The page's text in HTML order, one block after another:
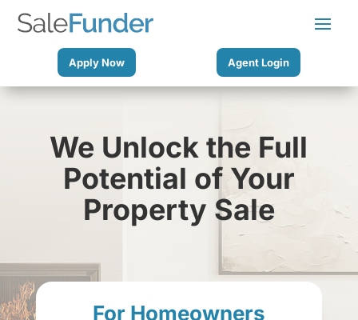
Apply Now Agent Login
We Unlock the Full
Potential of Your
Property Sale
For Homeowners